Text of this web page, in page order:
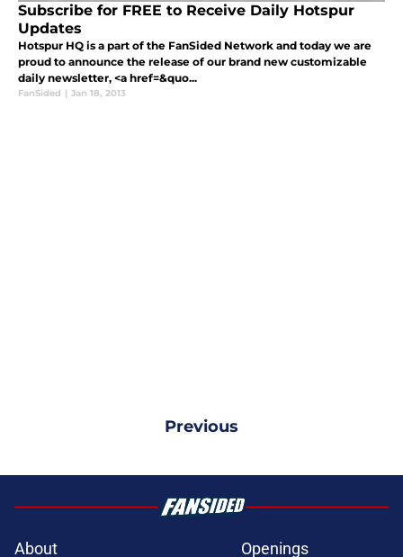
Subscribe for FREE to Receive Daily Hotspur
Updates
Hotspur HQ is a part of the FanSided Network and today we are
proud to announce the release of our brand new customizable
daily newsletter, <a href=&quo...
FanSided | Jan 18, 2013
Previous
About Openings